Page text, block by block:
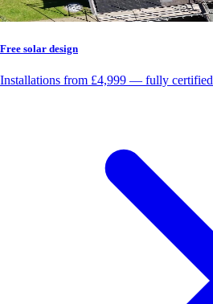
Free solar design
Installations from £4,999 — fully certified